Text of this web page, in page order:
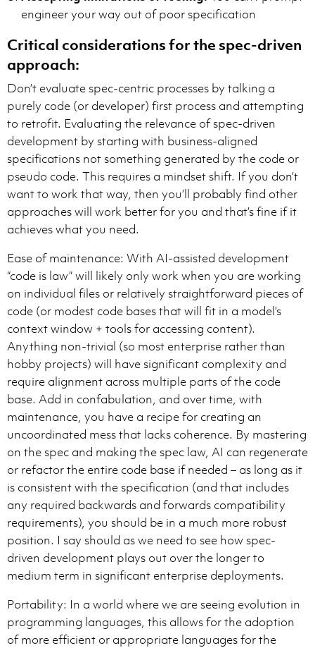
engineer your way out of poor specification
Critical considerations for the spec-driven
approach:
Don’t evaluate spec-centric processes by talking a
purely code (or developer) first process and attempting
to retrofit. Evaluating the relevance of spec-driven
development by starting with business-aligned
specifications not something generated by the code or
pseudo code. This requires a mindset shift. If you don’t
want to work that way, then you’ll probably find other
approaches will work better for you and that’s fine if it
achieves what you need.
Ease of maintenance: With AI-assisted development
“code is law” will likely only work when you are working
on individual files or relatively straightforward pieces of
code (or modest code bases that will fit in a model’s
context window + tools for accessing content).
Anything non-trivial (so most enterprise rather than
hobby projects) will have significant complexity and
require alignment across multiple parts of the code
base. Add in confabulation, and over time, with
maintenance, you have a recipe for creating an
uncoordinated mess that lacks coherence. By mastering
on the spec and making the spec law, AI can regenerate
or refactor the entire code base if needed – as long as it
is consistent with the specification (and that includes
any required backwards and forwards compatibility
requirements), you should be in a much more robust
position. I say should as we need to see how spec-
driven development plays out over the longer to
medium term in significant enterprise deployments.
Portability: In a world where we are seeing evolution in
programming languages, this allows for the adoption
of more efficient or appropriate languages for the